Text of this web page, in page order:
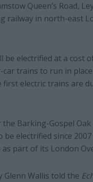
Queen’s Road,
railway in north-east
be electrified at a cost
trains to run in
electric trains are
Barking-Gospel Oak
be electrified since
part of its London
Glenn Wallis told the